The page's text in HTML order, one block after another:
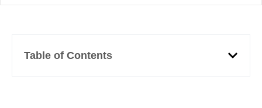
Table of Contents